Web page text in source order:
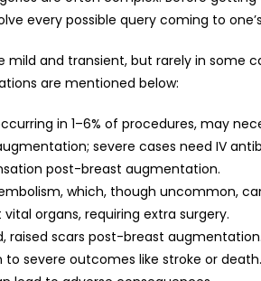
every possible query coming to
and transient, but rarely in some
are mentioned below:
in 1–6% of procedures, may
severe cases need IV
post-breast augmentation.
which, though uncommon,
organs, requiring extra surgery.
raised scars post-breast augmentation.
severe outcomes like stroke or death.